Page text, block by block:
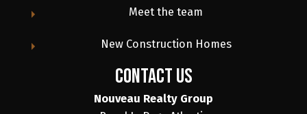
Meet the team
New Construction Homes
contact us
Nouveau Realty Group